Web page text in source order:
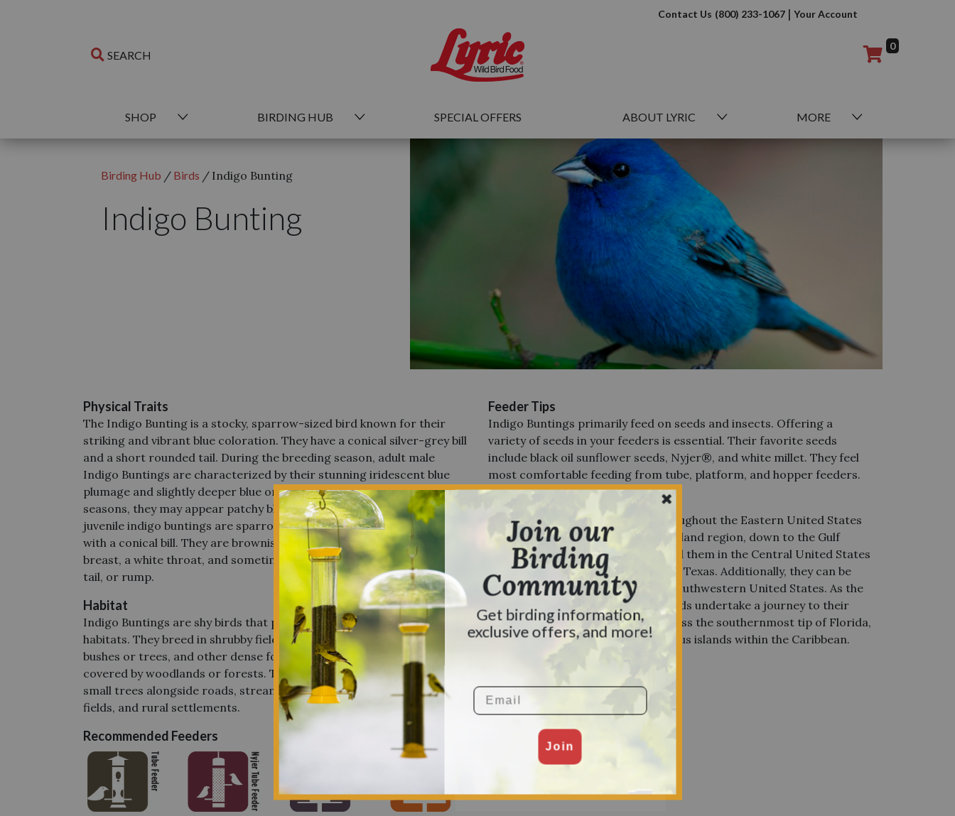
Contact Us (800) 233-1067 | Your Account
0
SHOP BIRDING HUB SPECIAL OFFERS ABOUT LYRIC MORE
Join our
Birding
Community
Get birding information,
exclusive offers, and more!
Email
Join
Birding Hub / Birds / Indigo Bunting
Indigo Bunting
Physical Traits
The Indigo Bunting is a stocky, sparrow-sized bird known for their
striking and vibrant blue coloration. They have a conical silver-grey bill
and a short rounded tail. During the breeding season, adult male
Indigo Buntings are characterized by their stunning iridescent blue
plumage and slightly deeper blue on their heads.During non-breeding
seasons, they may appear patchy blue and brown. Females and
juvenile indigo buntings are sparrow-sized but finchlike in appearance
with a conical bill. They are brownish with faint streaking on the
breast, a white throat, and sometimes a touch of blue on the wings,
tail, or rump.
Habitat
Indigo Buntings are shy birds that prefer quieter, less disturbed
habitats. They breed in shrubby fields, farmland, dense groups of
bushes or trees, and other dense foliage environments that aren’t
covered by woodlands or forests. They nest in hedges, shrubs, and
small trees alongside roads, streams, lakes, the borders between
fields, and rural settlements.
Recommended Feeders
Feeder Tips
Indigo Buntings primarily feed on seeds and insects. Offering a
variety of seeds in your feeders is essential. Their favorite seeds
include black oil sunflower seeds, Nyjer®, and white millet. They feel
most comfortable feeding from tube, platform, and hopper feeders.
Indigo Buntings are prevalent throughout the Eastern United States
from the Great Lakes and New England region, down to the Gulf
Coast and Florida. You can also find them in the Central United States
ranging from the Midwest down to Texas. Additionally, they can be
spotted in certain regions of the Southwestern United States. As the
colder seasons approach, these birds undertake a journey to their
wintering grounds, which encompass the southernmost tip of Florida,
Mexico, Central America, and various islands within the Caribbean.